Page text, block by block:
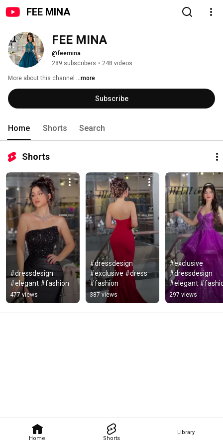
FEE MINA
Home Shorts
Library
FEE MINA
@feemina
289 subscribers • 248 videos
More about this channel ...more
Subscribe
Home Shorts Search
Shorts
#dressdesign
#elegant #fashion
477 views
#dressdesign
#exclusive #dress
#fashion
387 views
#exclusive
#dressdesign
#elegant
297 views